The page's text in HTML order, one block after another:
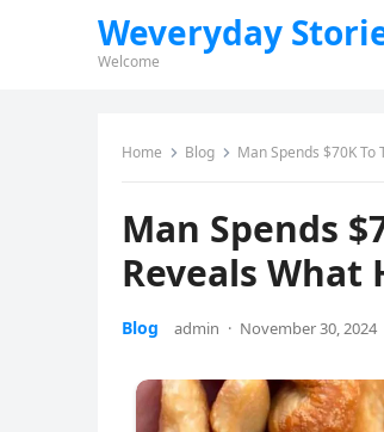
Weveryday
Welcome
Home Blog Man Spends $70K To
Man Spends
Reveals What
Blog admin · November 30, 2024